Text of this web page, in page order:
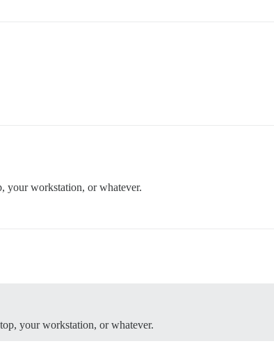
your workstation, or whatever.
your workstation, or whatever.